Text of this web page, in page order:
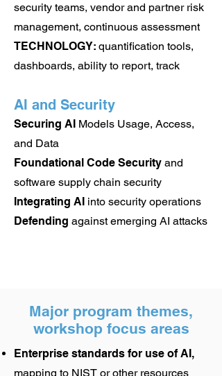
security teams, vendor and partner risk
management, continuous assessment
TECHNOLOGY: quantification tools,
dashboards, ability to report, track
AI and Security
Securing AI Models Usage, Access,
and Data
Foundational Code Security and
software supply chain security
Integrating AI into security operations
Defending against emerging AI attacks
Major program themes,
workshop focus areas
Enterprise standards for use of AI,
mapping to NIST or other resources